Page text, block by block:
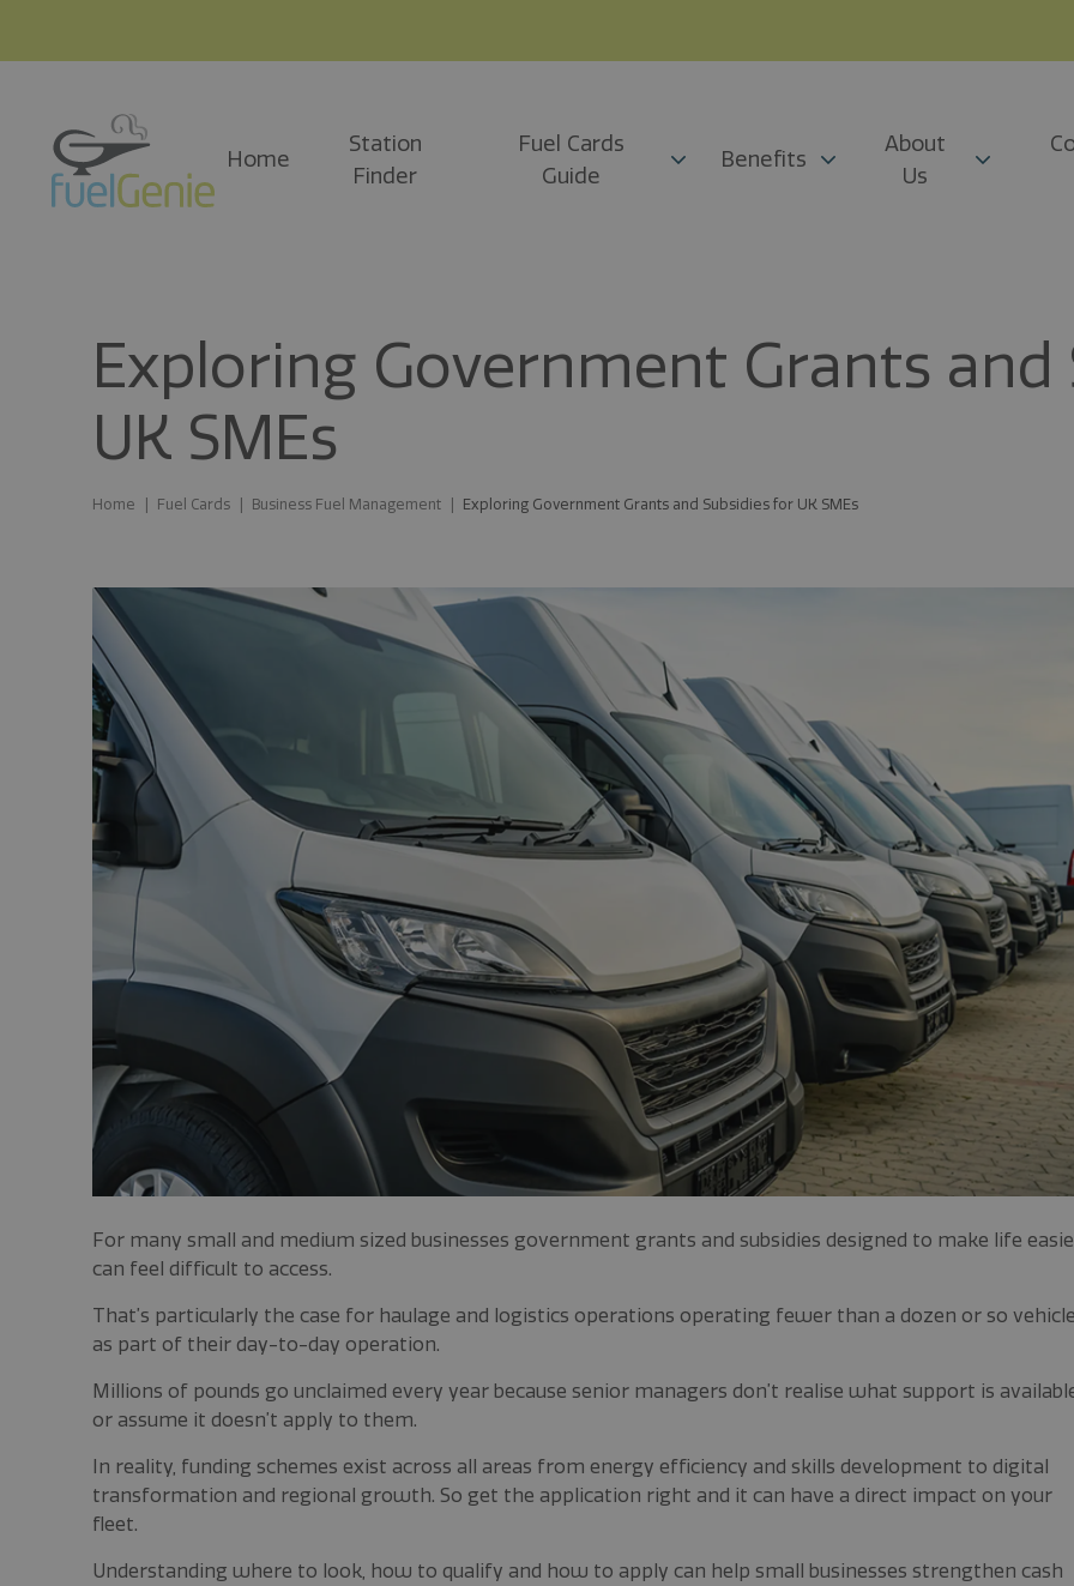
Home
Station
Finder
Fuel Cards
Guide
Benefits
About
Us
Exploring Government Grants and
UK SMEs
Home Fuel Cards Business Fuel Management Exploring Government Grants and Subsidies for UK SMEs
For many small and medium sized businesses government grants and subsidies designed to make life
can feel difficult to access.
That’s particularly the case for haulage and logistics operations operating fewer than a dozen or so
as part of their day-to-day operation.
Millions of pounds go unclaimed every year because senior managers don’t realise what support is
or assume it doesn’t apply to them.
In reality, funding schemes exist across all areas from energy efficiency and skills development to digital
transformation and regional growth. So get the application right and it can have a direct impact on your
fleet.
Understanding where to look, how to qualify and how to apply can help small businesses strengthen cash